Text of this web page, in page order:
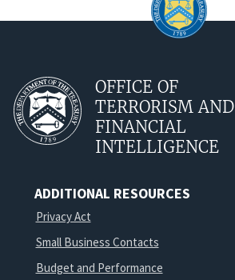
OFFICE OF
TERRORISM AND
FINANCIAL
INTELLIGENCE
ADDITIONAL RESOURCES
Privacy Act
Small Business Contacts
Budget and Performance